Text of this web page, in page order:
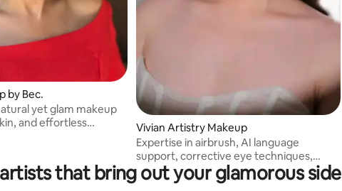
by Bec.
yet glam makeup
and effortless
Vivian Artistry Makeup
Expertise in airbrush, AI language
support, corrective eye techniques,
advanced colour theory, precision
detailing, structured hairstyling, team
that bring out your glamorous side